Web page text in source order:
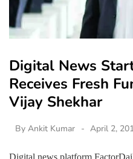
Digital News
Receives Fresh
Vijay Shekhar
By Ankit Kumar April 2,
Digital news platform